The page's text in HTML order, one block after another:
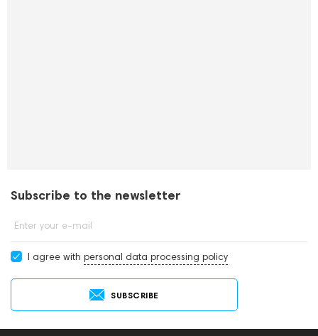
Subscribe to the newsletter
Enter your e-mail
I agree with personal data processing policy
SUBSCRIBE